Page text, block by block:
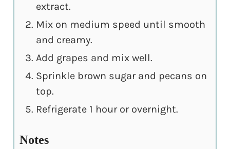
extract.
Mix on medium speed until smooth
and creamy.
Add grapes and mix well.
Sprinkle brown sugar and pecans on
top.
Refrigerate 1 hour or overnight.
Notes